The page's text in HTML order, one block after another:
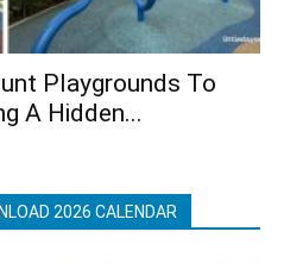
Playgrounds To
A Hidden...
2026 CALENDAR